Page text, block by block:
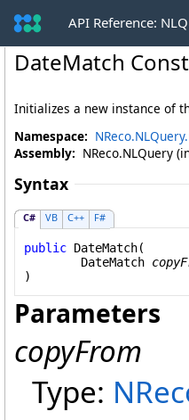
API Reference:
DateMatch
Initializes a new instance of
Namespace:
Assembly: NReco.NLQuery
Syntax
C# VB C++ F#
public DateMatch(
DateMatch
)
Parameters
copyFrom
Type: